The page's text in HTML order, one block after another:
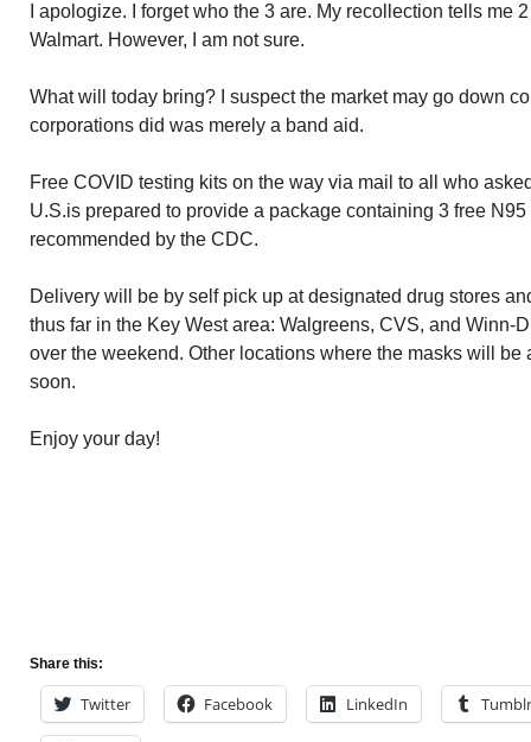
I apologize. I forget who the 3 are. My recollection tells me
Walmart. However, I am not sure.
What will today bring? I suspect the market may go down
corporations did was merely a band aid.
Free COVID testing kits on the way via mail to all who
U.S.is prepared to provide a package containing 3 free
recommended by the CDC.
Delivery will be by self pick up at designated drug stores
thus far in the Key West area: Walgreens, CVS, and Winn-
over the weekend. Other locations where the masks will
soon.
Enjoy your day!
Share this:
Twitter Facebook LinkedIn Tumblr